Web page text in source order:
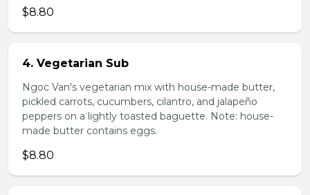
$8.80
4. Vegetarian Sub
Ngoc Van's vegetarian mix with house-made butter,
pickled carrots, cucumbers, cilantro, and jalapeño
peppers on a lightly toasted baguette. Note: house-
made butter contains eggs.
$8.80